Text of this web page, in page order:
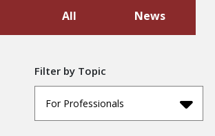
All News
Filter by Topic
For Professionals